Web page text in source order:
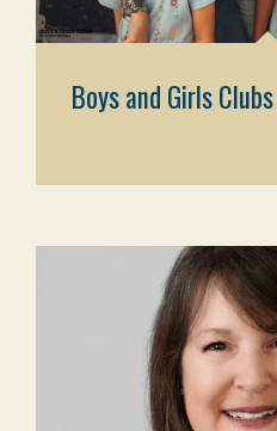
Boys and Girls